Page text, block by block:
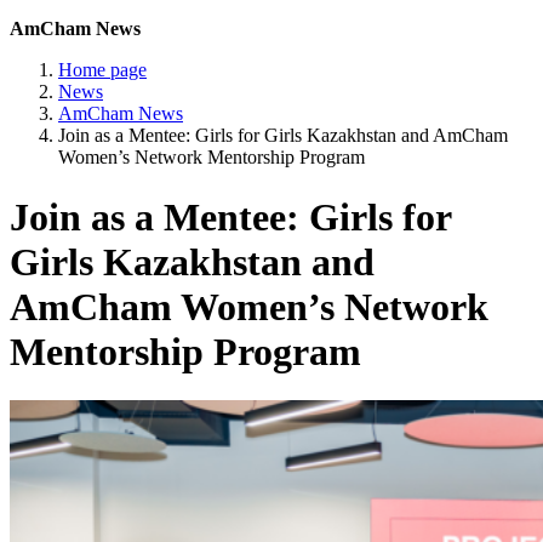
AmCham News
Home page
News
AmCham News
Join as a Mentee: Girls for Girls Kazakhstan and AmCham
Women’s Network Mentorship Program
Join as a Mentee: Girls for
Girls Kazakhstan and
AmCham Women’s Network
Mentorship Program